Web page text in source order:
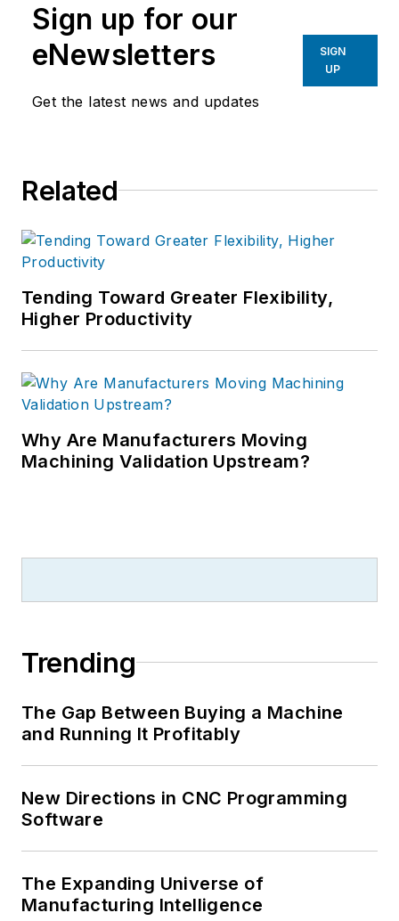
Sign up for our
eNewsletters
Get the latest news and updates
SIGN
UP
Related
Tending Toward Greater Flexibility,
Higher Productivity
Why Are Manufacturers Moving
Machining Validation Upstream?
Trending
The Gap Between Buying a Machine
and Running It Profitably
New Directions in CNC Programming
Software
The Expanding Universe of
Manufacturing Intelligence